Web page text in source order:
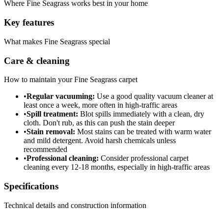
Where Fine Seagrass works best in your home
Key features
What makes Fine Seagrass special
Care & cleaning
How to maintain yourFine Seagrass carpet
•Regular vacuuming: Use a good quality vacuum cleaner at
least once a week, more often in high-traffic areas
•Spill treatment: Blot spills immediately with a clean, dry
cloth. Don't rub, as this can push the stain deeper
•Stain removal: Most stains can be treated with warm water
and mild detergent. Avoid harsh chemicals unless
recommended
•Professional cleaning: Consider professional carpet
cleaning every 12-18 months, especially in high-traffic areas
Specifications
Technical details and construction information